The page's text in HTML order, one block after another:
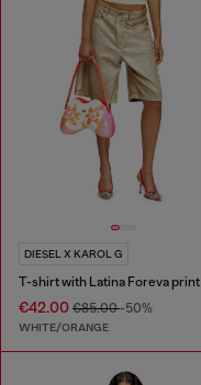
DIESEL X KAROL G
T-shirt with Latina Foreva print
€42.00 €85.00-50%
WHITE/ORANGE